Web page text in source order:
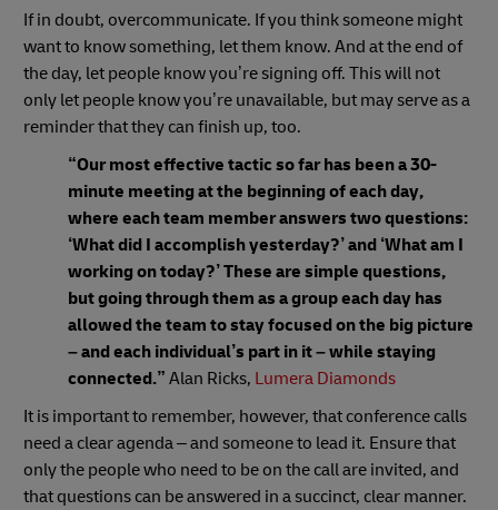
If in doubt, overcommunicate. If you think someone might
want to know something, let them know. And at the end of
the day, let people know you’re signing off. This will not
only let people know you’re unavailable, but may serve as a
reminder that they can finish up, too.
“Our most effective tactic so far has been a 30-
minute meeting at the beginning of each day,
where each team member answers two questions:
‘What did I accomplish yesterday?’ and ‘What am I
working on today?’ These are simple questions,
but going through them as a group each day has
allowed the team to stay focused on the big picture
– and each individual’s part in it – while staying
connected.” Alan Ricks, Lumera Diamonds
It is important to remember, however, that conference calls
need a clear agenda – and someone to lead it. Ensure that
only the people who need to be on the call are invited, and
that questions can be answered in a succinct, clear manner.